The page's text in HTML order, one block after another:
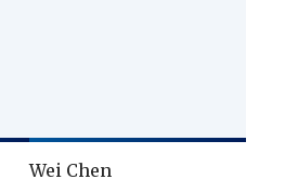
Wei Chen